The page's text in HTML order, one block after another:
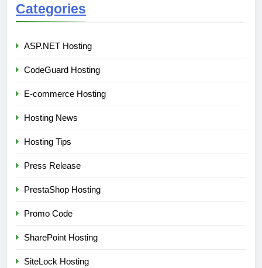
Categories
ASP.NET Hosting
CodeGuard Hosting
E-commerce Hosting
Hosting News
Hosting Tips
Press Release
PrestaShop Hosting
Promo Code
SharePoint Hosting
SiteLock Hosting